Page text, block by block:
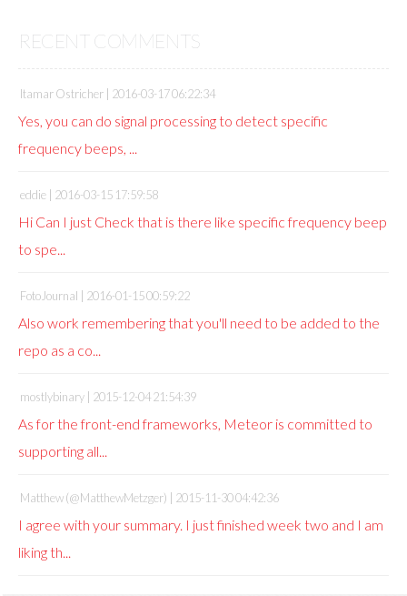
RECENT COMMENTS
Itamar Ostricher | 2016-03-17 06:22:34
Yes, you can do signal processing to detect specific
frequency beeps, ...
eddie | 2016-03-15 17:59:58
Hi Can I just Check that is there like specific frequency beep
to spe...
FotoJournal | 2016-01-15 00:59:22
Also work remembering that you'll need to be added to the
repo as a co...
mostlybinary | 2015-12-04 21:54:39
As for the front-end frameworks, Meteor is committed to
supporting all...
Matthew (@MatthewMetzger) | 2015-11-30 04:42:36
I agree with your summary. I just finished week two and I am
liking th...